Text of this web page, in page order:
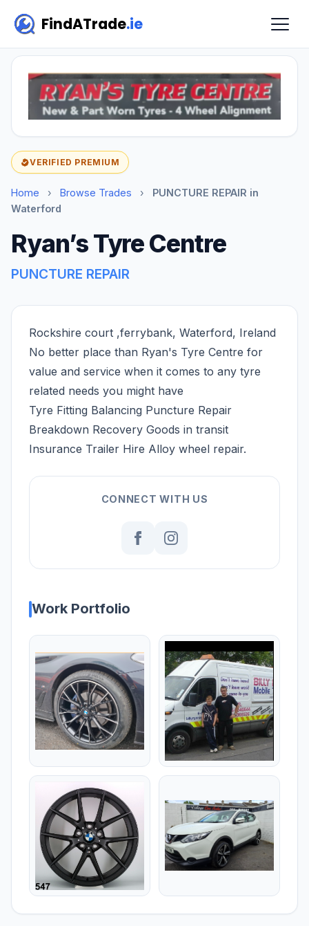
FindATrade.ie
VERIFIED PREMIUM
Home › Browse Trades ›
PUNCTURE REPAIR in
Waterford
Ryan’s Tyre Centre
PUNCTURE REPAIR
Rockshire court ,ferrybank, Waterford, Ireland
No better place than Ryan's Tyre Centre for
value and service when it comes to any tyre
related needs you might have
Tyre Fitting Balancing Puncture Repair
Breakdown Recovery Goods in transit
Insurance Trailer Hire Alloy wheel repair.
CONNECT WITH US
Work Portfolio